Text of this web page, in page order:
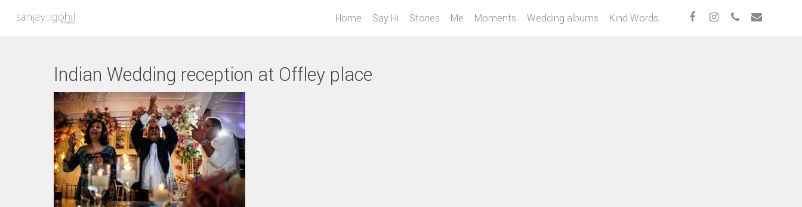
Hit enter to search or ESC to close
Home Say Hi Stories Me Moments Wedding albums Kind Words
Indian Wedding reception at Offley place